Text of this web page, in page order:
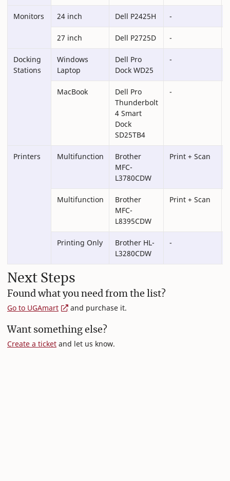
Monitors 24 inch Dell P2425H -
27 inch Dell P2725D -
Docking
Stations
Windows
Laptop
Dell Pro
Dock WD25
-
MacBook
Dell Pro
Thunderbolt
4 Smart
Dock
SD25TB4
-
Printers Multifunction
Brother
MFC-
L3780CDW
Print + Scan
Multifunction
Brother
MFC-
L8395CDW
Print + Scan
Printing Only
Brother HL-
L3280CDW
-
Next Steps
Found what you need from the list?
Go to UGAmart and purchase it.
Want something else?
Create a ticket and let us know.